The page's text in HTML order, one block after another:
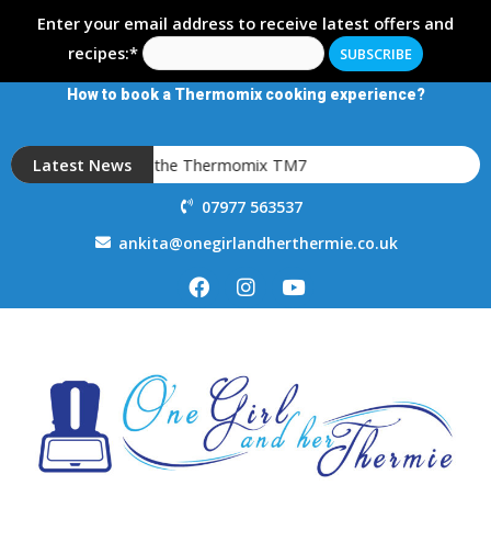
Enter your email address to receive latest offers and
recipes:*
How to book a Thermomix cooking experience?
Latest News
Introducing the Thermomix TM7
07977 563537
ankita@onegirlandherthermie.co.uk